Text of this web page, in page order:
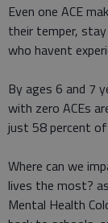
Even one ACE
their temper,
who havent
By ages 6 and 7
with zero ACEs
just 58 percent of
Where can we
lives the most?
Mental Health